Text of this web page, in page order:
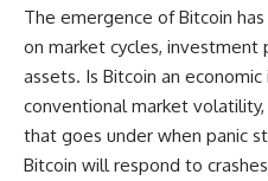
The emergence of Bitcoin
on market cycles, investment
assets. Is Bitcoin an
conventional market
that goes under when panic
Bitcoin will respond to